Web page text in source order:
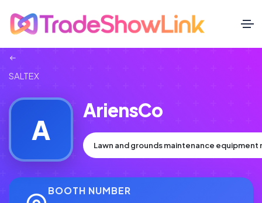
SALTEX
A
AriensCo
Lawn and grounds maintenance
BOOTH NUMBER